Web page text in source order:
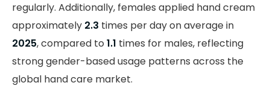
regularly. Additionally, females applied hand cream
approximately 2.3 times per day on average in
2025, compared to 1.1 times for males, reflecting
strong gender-based usage patterns across the
global hand care market.